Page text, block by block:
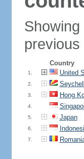
Country
1. United
2.
3. Hong
4.
5. Japan
6.
7.